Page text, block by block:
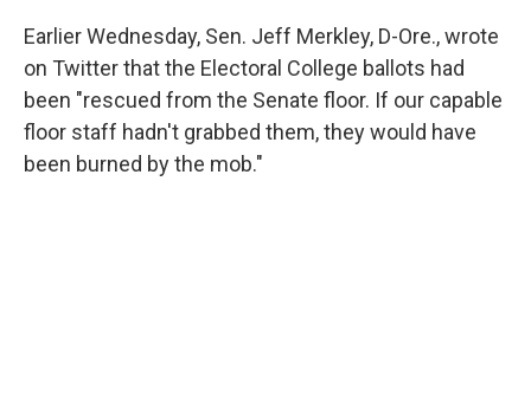
Earlier Wednesday, Sen. Jeff Merkley, D-Ore., wrote
on Twitter that the Electoral College ballots had
been "rescued from the Senate floor. If our capable
floor staff hadn't grabbed them, they would have
been burned by the mob."